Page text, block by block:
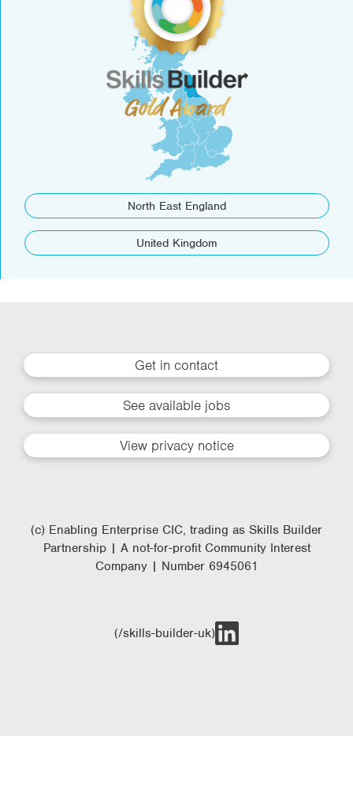
North East England
United Kingdom
Get in contact
See available jobs
View privacy notice
(c) Enabling Enterprise CIC, trading as Skills Builder
Partnership | A not-for-profit Community Interest
Company | Number 6945061
(/skills-builder-uk)